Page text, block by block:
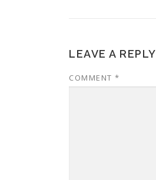
LEAVE A REPLY
COMMENT *